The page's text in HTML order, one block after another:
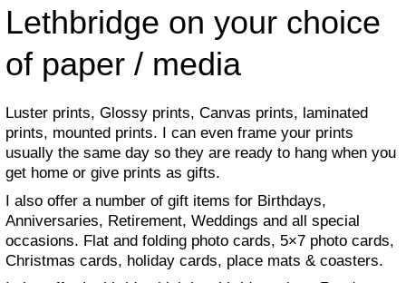
Lethbridge on your choice
of paper / media
Luster prints, Glossy prints, Canvas prints, laminated
prints, mounted prints. I can even frame your prints
usually the same day so they are ready to hang when you
get home or give prints as gifts.
I also offer a number of gift items for Birthdays,
Anniversaries, Retirement, Weddings and all special
occasions. Flat and folding photo cards, 5×7 photo cards,
Christmas cards, holiday cards, place mats & coasters.